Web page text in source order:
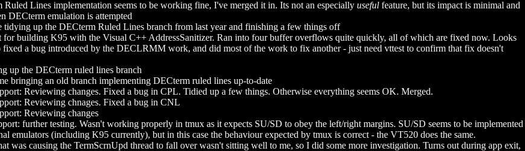
Ruled Lines implementation seems to be working fine, I've merged it in. Its not an especially useful feature, but its impact is minimal and
DECterm emulation is attempted
tidying up the DECterm Ruled Lines branch from last year and finishing a few things off
for building K95 with the Visual C++ AddressSanitizer. Ran into four buffer overflows quite quickly, all of which are fixed now. Looks
a bug introduced by the DECLRMM work, and did most of the work to fix another - just need vttest to confirm that fix doesn't
up the DECterm ruled lines branch
bringing an old branch implementing DECterm ruled lines up-to-date
Reviewing changes. Fixed a bug in CPL. Tidied up a few things. Otherwise everything seems OK. Merged.
Reviewing chnages. Fixed a bug in CNL
Reviewing changes
further testing. Wasn't working properly in tmux as it expects SU/SD to obey the left/right margins. SU/SD seems to be implemented
emulators (including K95 currently), but in this case the behaviour expected by tmux is correct - the VT520 does the same.
was causing the TermScrnUpd thread to fall over wasn't sitting well to me, so I did some more investigation. Turns out during app exit,